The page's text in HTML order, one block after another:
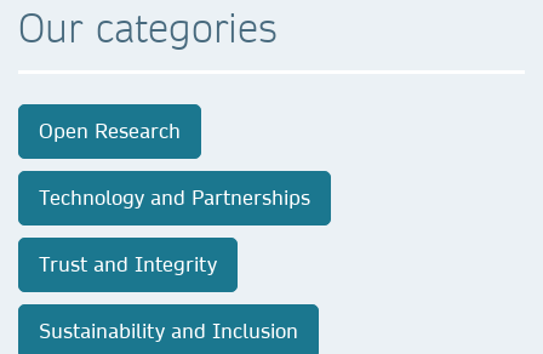
Our categories
Open Research
Technology and Partnerships
Trust and Integrity
Sustainability and Inclusion